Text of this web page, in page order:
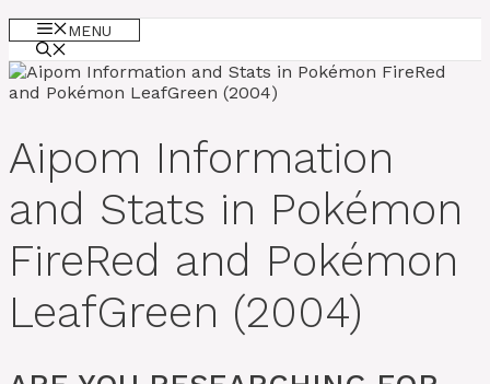
MENU
Aipom Information
and Stats in Pokémon
FireRed and Pokémon
LeafGreen (2004)